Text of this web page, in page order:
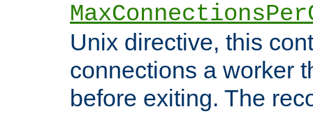
Unix directive, this
connections a worker
before exiting. The